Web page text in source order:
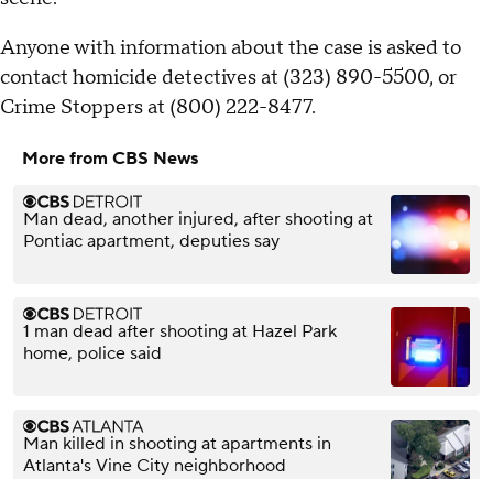
Anyone with information about the case is asked to
contact homicide detectives at (323) 890-5500, or
Crime Stoppers at (800) 222-8477.
More from CBS News
Man dead, another injured, after shooting at
Pontiac apartment, deputies say
1 man dead after shooting at Hazel Park
home, police said
Man killed in shooting at apartments in
Atlanta's Vine City neighborhood